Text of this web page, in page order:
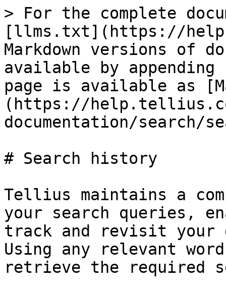
> For the complete
[llms.txt](https://
Markdown versions of
available by
page is available as
(https://
documentation/search/
# Search history
Tellius maintains a
your search queries,
track and revisit your
Using any relevant
retrieve the required